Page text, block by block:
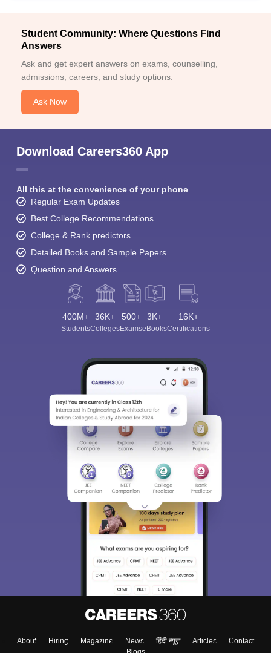
Student Community: Where Questions Find
Answers
Ask and get expert answers on exams, counselling,
admissions, careers, and study options.
Ask Now
Download Careers360 App
All this at the convenience of your phone
Regular Exam Updates
Best College Recommendations
College & Rank predictors
Detailed Books and Sample Papers
Question and Answers
400M+
Students
36K+
Colleges
500+
Exams
3K+
eBooks
16K+
Certifications
About Hiring Magazine News हिंदी न्यूज़ Articles
Contact